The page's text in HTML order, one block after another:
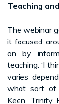
Teaching
The webinar
it focused
on by
teaching. ‘I
varies
what sort of
Keen. Trinity